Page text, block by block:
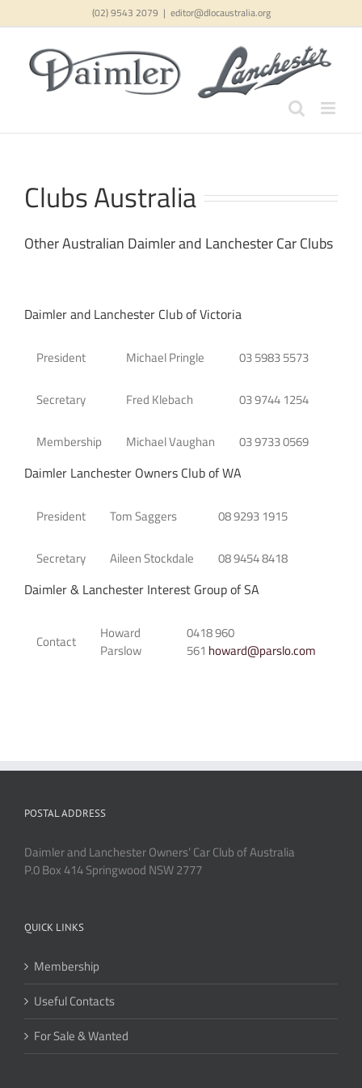
to
(02) 9543 2079 | editor@dlocaustralia.org
Clubs Australia
Other Australian Daimler and Lanchester Car Clubs
Daimler and Lanchester Club of Victoria
President Michael Pringle 03 5983 5573
Secretary Fred Klebach 03 9744 1254
Membership Michael Vaughan 03 9733 0569
Daimler Lanchester Owners Club of WA
President Tom Saggers 08 9293 1915
Secretary Aileen Stockdale 08 9454 8418
Daimler & Lanchester Interest Group of SA
Contact
Howard
Parslow
0418 960
561 howard@parslo.com
POSTAL ADDRESS
Daimler and Lanchester Owners’ Car Club of Australia
P.0 Box 414 Springwood NSW 2777
QUICK LINKS
Membership
Useful Contacts
For Sale & Wanted